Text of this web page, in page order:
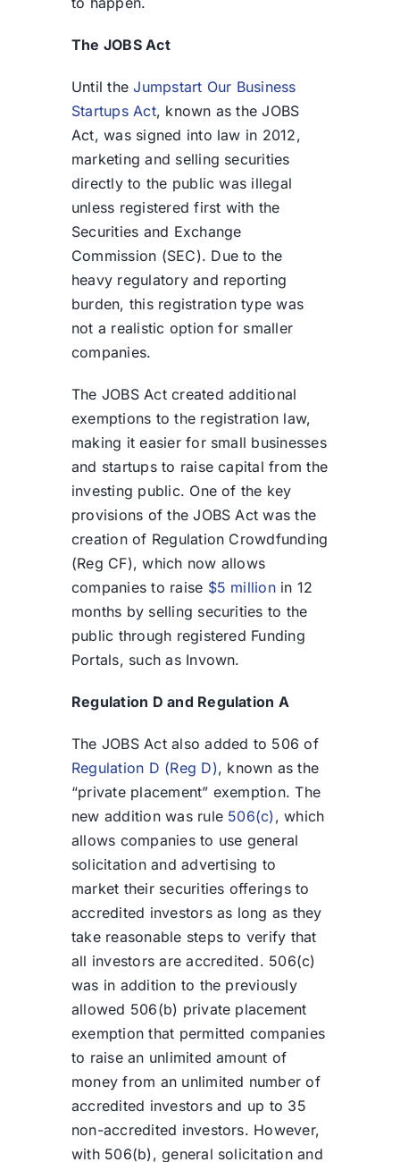
The JOBS Act
Until theJumpstart Our Business
Startups Act, known as the JOBS
Act, was signed into law in 2012,
marketing and selling securities
directly to the public was illegal
unless registered first with the
Securities and Exchange
Commission (SEC). Due to the
heavy regulatory and reporting
burden, this registration type was
not a realistic option for smaller
companies.
The JOBS Act created additional
exemptions to the registration law,
making it easier for small businesses
and startups to raise capital from the
investing public. One of the key
provisions of the JOBS Act was the
creation of Regulation Crowdfunding
(Reg CF), which now allows
companies to raise $5 millionin 12
months by selling securities to the
public through registered Funding
Portals, such as Invown.
Regulation D and Regulation A
The JOBS Act also added to 506 of
Regulation D (Reg D), known as the
“private placement” exemption. The
new addition was rule 506(c), which
allows companies to use general
solicitation and advertising to
market their securities offerings to
accredited investors as long as they
take reasonable steps to verify that
all investors are accredited. 506(c)
was in addition to the previously
allowed 506(b) private placement
exemption that permitted companies
to raise an unlimited amount of
money from an unlimited number of
accredited investors and up to 35
non-accredited investors. However,
with 506(b), general solicitation and